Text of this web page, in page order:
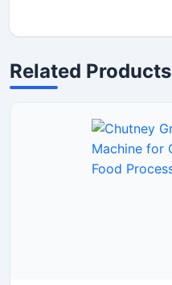
Related Products